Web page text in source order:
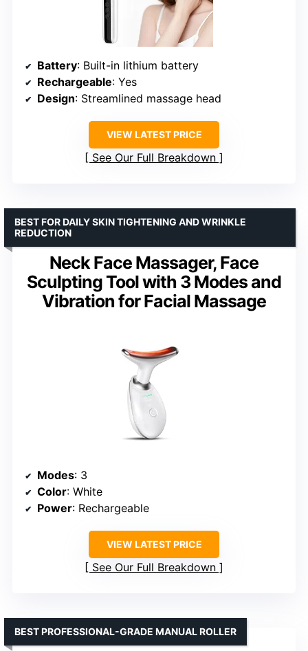
Battery: Built-in lithium battery
Rechargeable: Yes
Design: Streamlined massage head
VIEW LATEST PRICE
See Our Full Breakdown
Neck Face Massager, Face
Sculpting Tool with 3 Modes and
Vibration for Facial Massage
BEST FOR DAILY SKIN TIGHTENING AND WRINKLE
REDUCTION
Modes: 3
Color: White
Power: Rechargeable
VIEW LATEST PRICE
See Our Full Breakdown
BEST PROFESSIONAL-GRADE MANUAL ROLLER